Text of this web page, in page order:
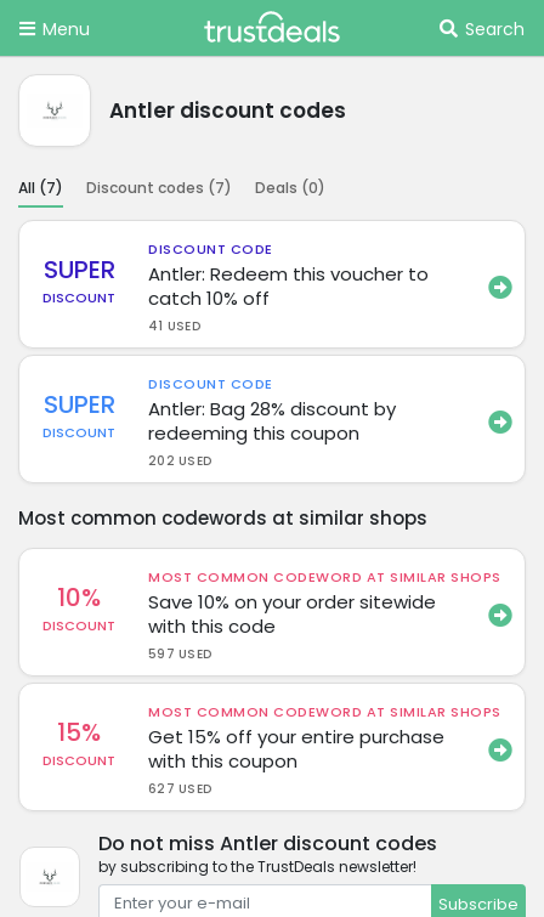
Menu Search
Antler discount codes
All (7) Discount codes (7) Deals (0)
SUPER
DISCOUNT
DISCOUNT CODE
Antler: Redeem this voucher to
catch 10% off
41 USED
SUPER
DISCOUNT
DISCOUNT CODE
Antler: Bag 28% discount by
redeeming this coupon
202 USED
Most common codewords at similar shops
10%
DISCOUNT
MOST COMMON CODEWORD AT SIMILAR SHOPS
Save 10% on your order sitewide
with this code
597 USED
15%
DISCOUNT
MOST COMMON CODEWORD AT SIMILAR SHOPS
Get 15% off your entire purchase
with this coupon
627 USED
Do not miss Antler discount codes
by subscribing to the TrustDeals newsletter!
Subscribe